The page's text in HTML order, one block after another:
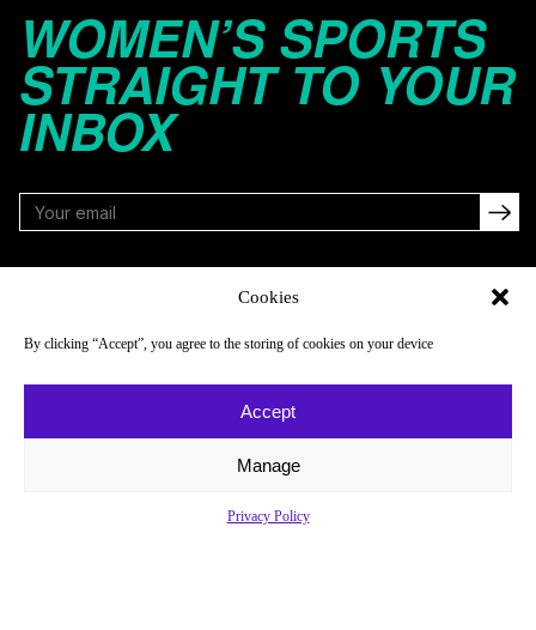
Cookies
By clicking “Accept”, you agree to the storing of cookies on your device
Accept
Manage
Privacy Policy
WOMEN’S SPORTS
STRAIGHT TO YOUR
INBOX
About
Newsletter